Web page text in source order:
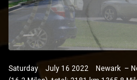
Saturday July 16 2022 Newark –